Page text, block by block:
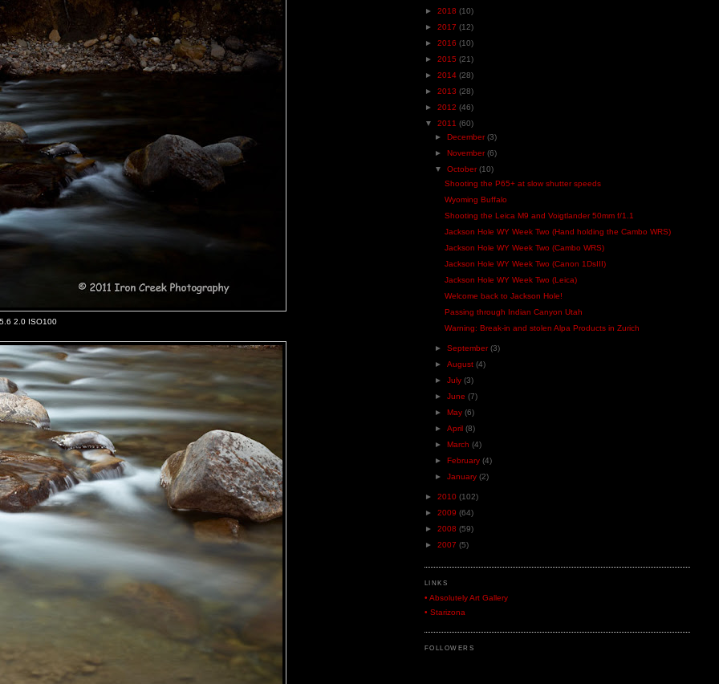
2.0 ISO100
► 2018 (10)
► 2017 (12)
► 2016 (10)
► 2015 (21)
► 2014 (28)
► 2013 (28)
► 2012 (46)
▼ 2011 (60)
► December(3)
► November(6)
▼ October(10)
Shooting the P65+ at slow shutter speeds
Wyoming Buffalo
Shooting the Leica M9 and Voigtlander 50mm f/1.1
Jackson Hole WY Week Two (Hand holding the Cambo WRS)
Jackson Hole WY Week Two (Cambo WRS)
Jackson Hole WY Week Two (Canon 1DsIII)
Jackson Hole WY Week Two (Leica)
Welcome back to Jackson Hole!
Passing through Indian Canyon Utah
Warning: Break-in and stolen Alpa Products in Zurich
► September(3)
► August (4)
► July (3)
► June (7)
► May (6)
► April (8)
► March (4)
► February (4)
► January (2)
► 2010 (102)
► 2009 (64)
► 2008 (59)
► 2007 (5)
LINKS
• Absolutely Art Gallery
• Starizona
FOLLOWERS